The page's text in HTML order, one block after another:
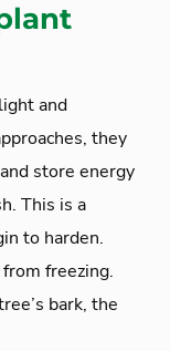
and
they
store energy
This is a
to harden.
freezing.
bark, the